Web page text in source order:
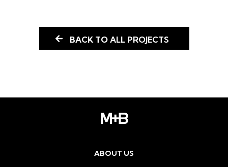
BACK TO ALL PROJECTS
ABOUT US